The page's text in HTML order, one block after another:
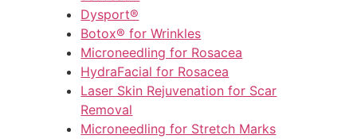
Dysport®
Botox® for Wrinkles
Microneedling for Rosacea
HydraFacial for Rosacea
Laser Skin Rejuvenation for Scar
Removal
Microneedling for Stretch Marks